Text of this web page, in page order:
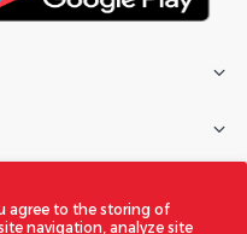
agree to the storing of
navigation, analyze site